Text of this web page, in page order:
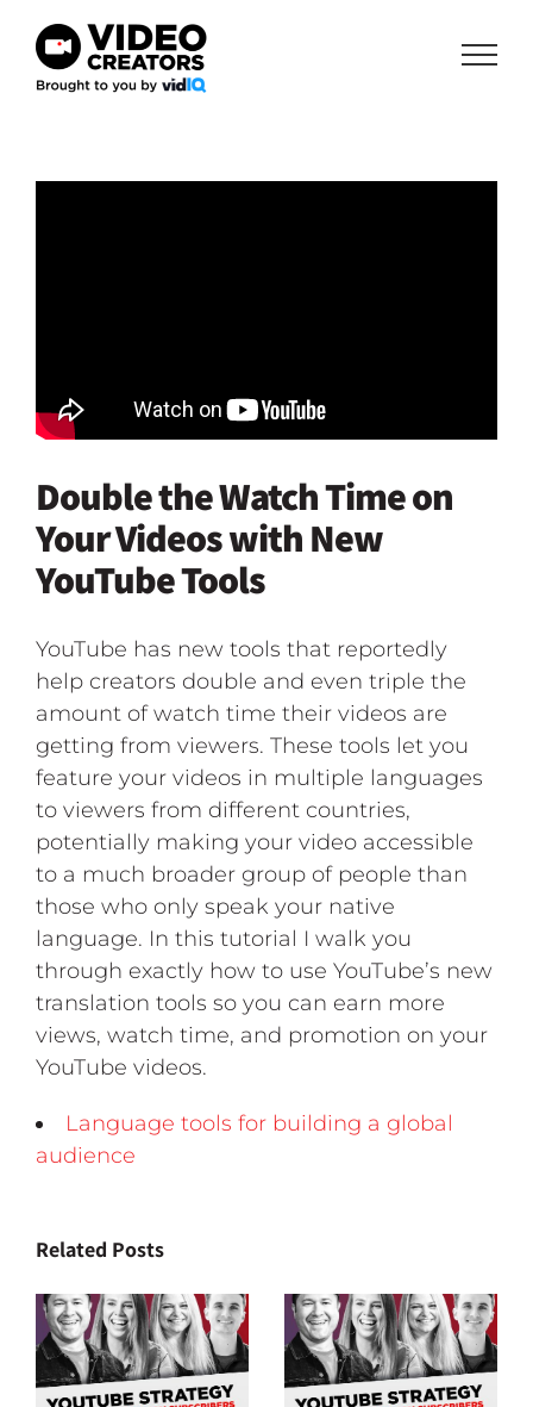
content
Double the Watch Time on
Your Videos with New
YouTube Tools
YouTube has new tools that reportedly
help creators double and even triple the
amount of watch time their videos are
getting from viewers. These tools let you
feature your videos in multiple languages
to viewers from different countries,
potentially making your video accessible
to a much broader group of people than
those who only speak your native
language. In this tutorial I walk you
through exactly how to use YouTube’s new
translation tools so you can earn more
views, watch time, and promotion on your
YouTube videos.
Language tools for building a global
audience
Related Posts